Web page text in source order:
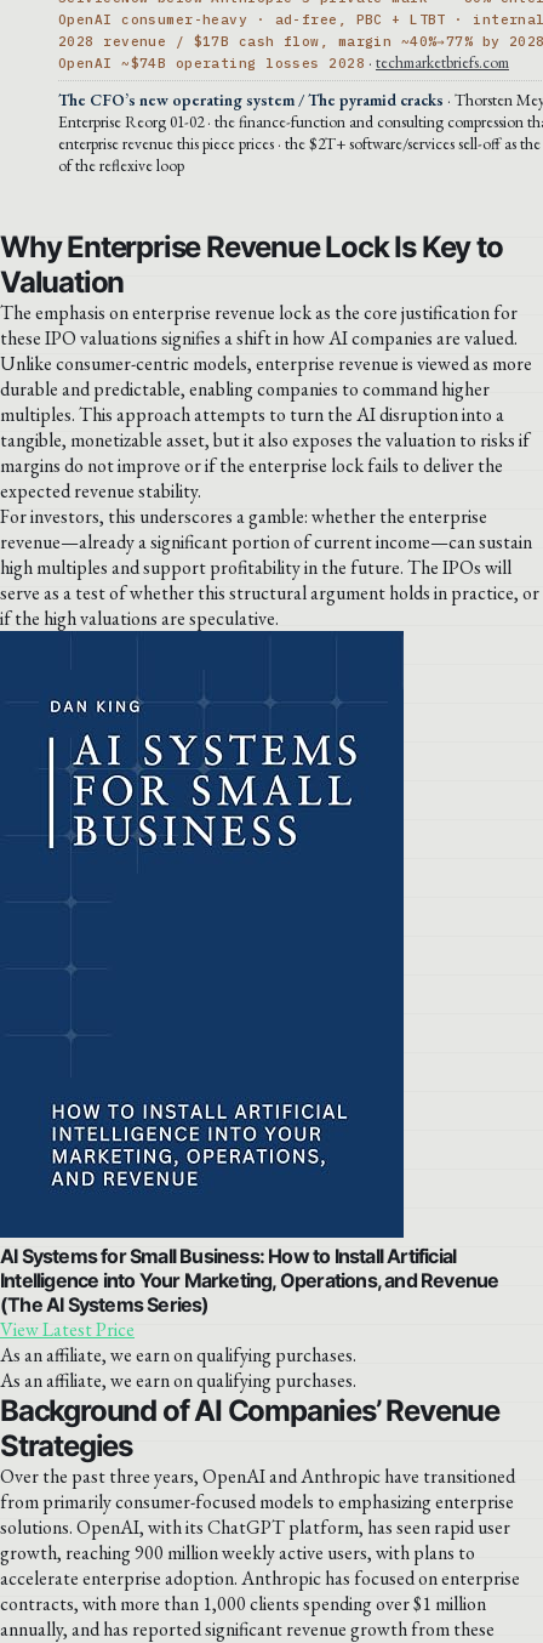
OpenAI consumer-heavy · ad-free, PBC + LTBT ·
2028 revenue / $17B cash flow, margin ~40%→77% by
OpenAI ~$74B operating losses 2028 · techmarketbriefs.com
The CFO’s new operating system / The pyramid cracks · Thorsten
Enterprise Reorg 01-02 · the finance-function and consulting compression
enterprise revenue this piece prices · the $2T+ software/services sell-off as
of the reflexive loop
Why Enterprise Revenue Lock Is Key to
Valuation
The emphasis on enterprise revenue lock as the core justification for
these IPO valuations signifies a shift in how AI companies are valued.
Unlike consumer-centric models, enterprise revenue is viewed as more
durable and predictable, enabling companies to command higher
multiples. This approach attempts to turn the AI disruption into a
tangible, monetizable asset, but it also exposes the valuation to risks if
margins do not improve or if the enterprise lock fails to deliver the
expected revenue stability.
For investors, this underscores a gamble: whether the enterprise
revenue—already a significant portion of current income—can sustain
high multiples and support profitability in the future. The IPOs will
serve as a test of whether this structural argument holds in practice, or
if the high valuations are speculative.
AI Systems for Small Business: How to Install Artificial
Intelligence into Your Marketing, Operations, and Revenue
(The AI Systems Series)
View Latest Price
As an affiliate, we earn on qualifying purchases.
As an affiliate, we earn on qualifying purchases.
Background of AI Companies’ Revenue
Strategies
Over the past three years, OpenAI and Anthropic have transitioned
from primarily consumer-focused models to emphasizing enterprise
solutions. OpenAI, with its ChatGPT platform, has seen rapid user
growth, reaching 900 million weekly active users, with plans to
accelerate enterprise adoption. Anthropic has focused on enterprise
contracts, with more than 1,000 clients spending over $1 million
annually, and has reported significant revenue growth from these